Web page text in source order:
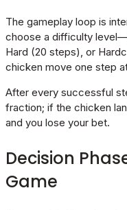
The gameplay loop is
choose a difficulty
Hard (20 steps), or
chicken move one step
After every successful
fraction; if the chicken
and you lose your bet.
Decision
Game